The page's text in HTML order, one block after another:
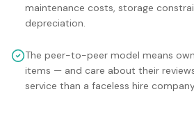
maintenance costs, storage
depreciation.
The peer-to-peer model means
items — and care about their
service than a faceless hire